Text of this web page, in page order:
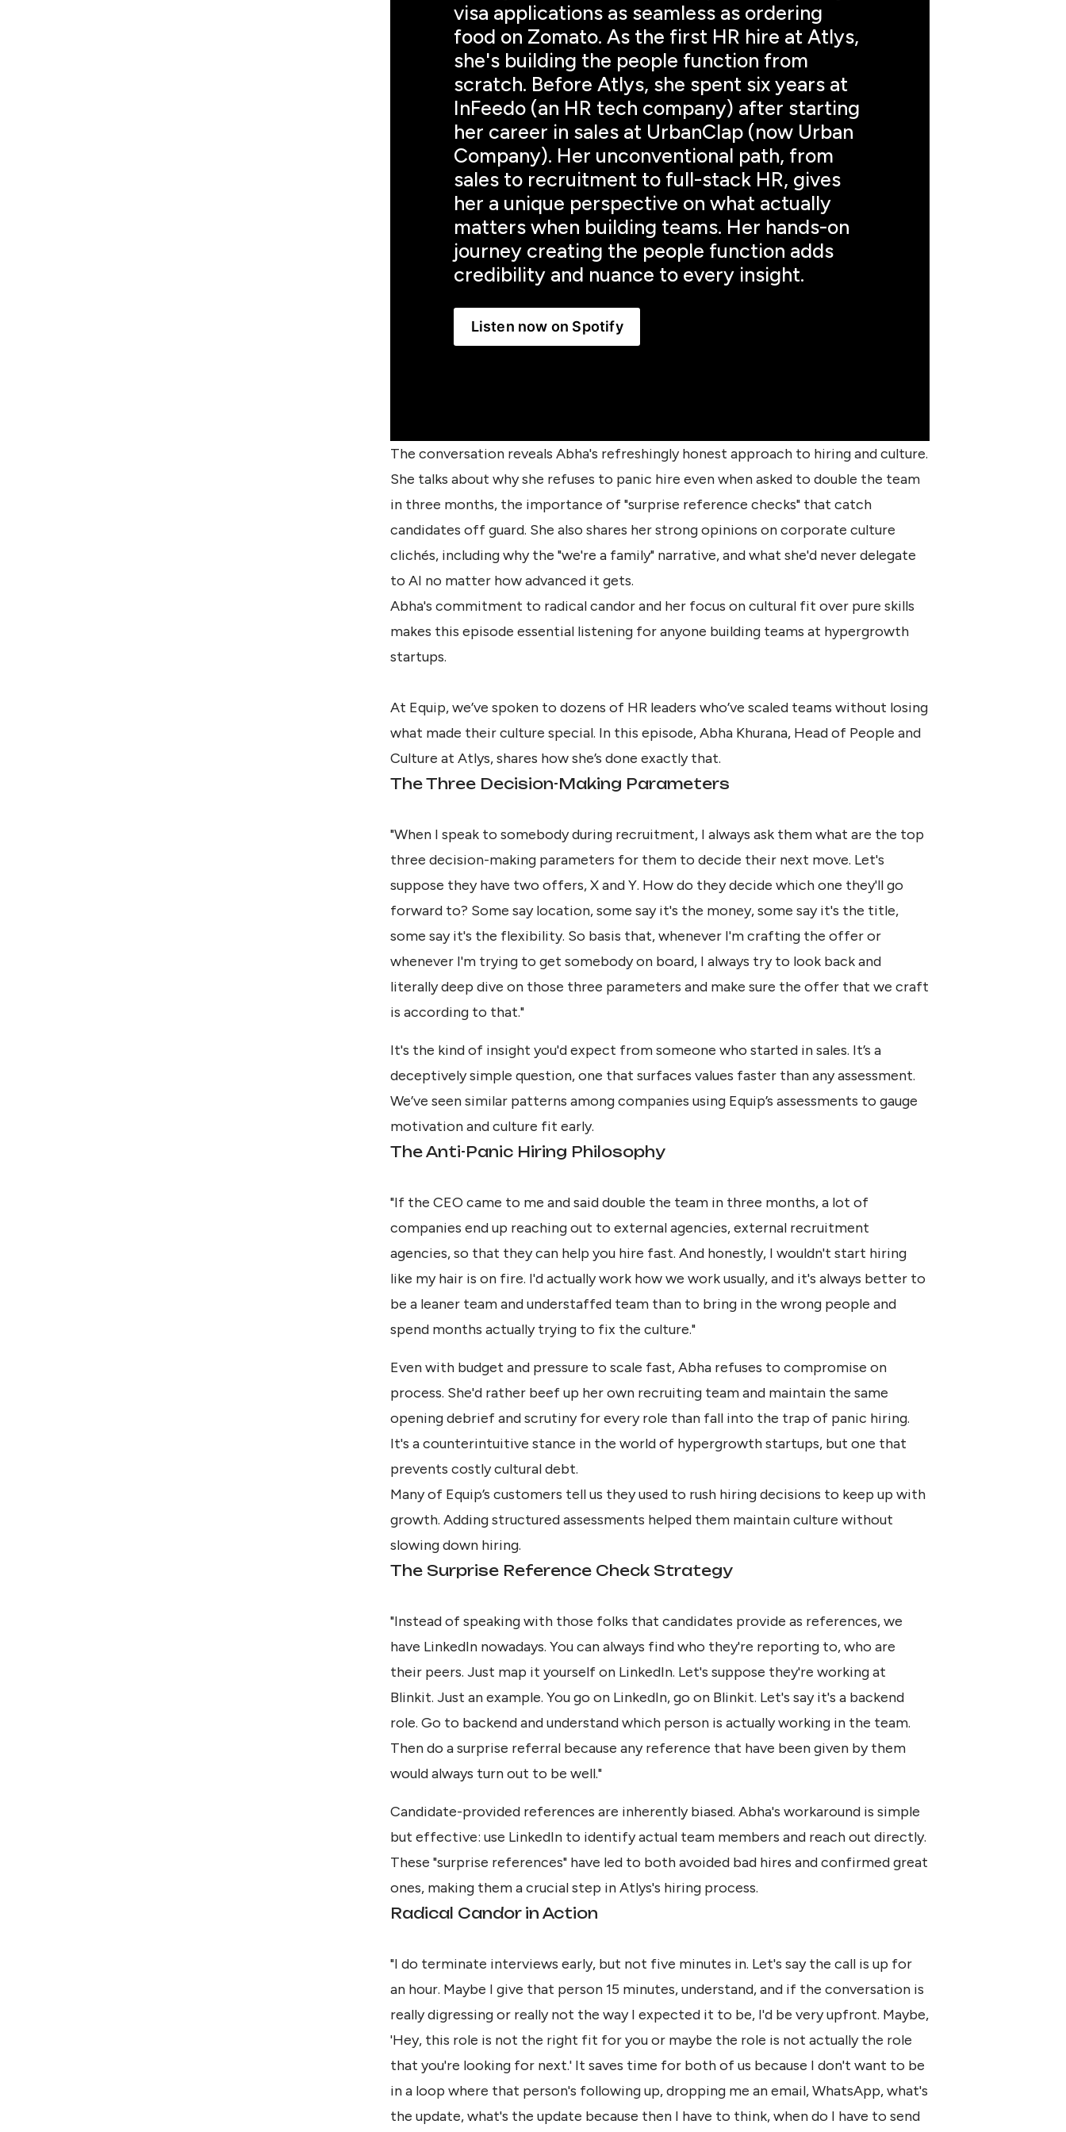
visa applications as seamless as ordering
food on Zomato. As the first HR hire at Atlys,
she's building the people function from
scratch. Before Atlys, she spent six years at
InFeedo (an HR tech company) after starting
her career in sales at UrbanClap (now Urban
Company). Her unconventional path, from
sales to recruitment to full-stack HR, gives
her a unique perspective on what actually
matters when building teams. Her hands-on
journey creating the people function adds
credibility and nuance to every insight.
Listen now on Spotify
The conversation reveals Abha's refreshingly honest approach to hiring and culture.
She talks about why she refuses to panic hire even when asked to double the team
in three months, the importance of "surprise reference checks" that catch
candidates off guard. She also shares her strong opinions on corporate culture
clichés, including why the "we're a family" narrative, and what she'd never delegate
to AI no matter how advanced it gets.
Abha's commitment to radical candor and her focus on cultural fit over pure skills
makes this episode essential listening for anyone building teams at hypergrowth
startups.
At Equip, we’ve spoken to dozens of HR leaders who’ve scaled teams without losing
what made their culture special. In this episode, Abha Khurana, Head of People and
Culture at Atlys, shares how she’s done exactly that.
The Three Decision-Making Parameters
"When I speak to somebody during recruitment, I always ask them what are the top
three decision-making parameters for them to decide their next move. Let's
suppose they have two offers, X and Y. How do they decide which one they'll go
forward to? Some say location, some say it's the money, some say it's the title,
some say it's the flexibility. So basis that, whenever I'm crafting the offer or
whenever I'm trying to get somebody on board, I always try to look back and
literally deep dive on those three parameters and make sure the offer that we craft
is according to that."
It's the kind of insight you'd expect from someone who started in sales. It’s a
deceptively simple question, one that surfaces values faster than any assessment.
We’ve seen similar patterns among companies using Equip’s assessments to gauge
motivation and culture fit early.
The Anti-Panic Hiring Philosophy
"If the CEO came to me and said double the team in three months, a lot of
companies end up reaching out to external agencies, external recruitment
agencies, so that they can help you hire fast. And honestly, I wouldn't start hiring
like my hair is on fire. I'd actually work how we work usually, and it's always better to
be a leaner team and understaffed team than to bring in the wrong people and
spend months actually trying to fix the culture."
Even with budget and pressure to scale fast, Abha refuses to compromise on
process. She'd rather beef up her own recruiting team and maintain the same
opening debrief and scrutiny for every role than fall into the trap of panic hiring.
It's a counterintuitive stance in the world of hypergrowth startups, but one that
prevents costly cultural debt.
Many of Equip’s customers tell us they used to rush hiring decisions to keep up with
growth. Adding structured assessments helped them maintain culture without
slowing down hiring.
The Surprise Reference Check Strategy
"Instead of speaking with those folks that candidates provide as references, we
have LinkedIn nowadays. You can always find who they're reporting to, who are
their peers. Just map it yourself on LinkedIn. Let's suppose they're working at
Blinkit. Just an example. You go on LinkedIn, go on Blinkit. Let's say it's a backend
role. Go to backend and understand which person is actually working in the team.
Then do a surprise referral because any reference that have been given by them
would always turn out to be well."
Candidate-provided references are inherently biased. Abha's workaround is simple
but effective: use LinkedIn to identify actual team members and reach out directly.
These "surprise references" have led to both avoided bad hires and confirmed great
ones, making them a crucial step in Atlys's hiring process.
Radical Candor in Action
"I do terminate interviews early, but not five minutes in. Let's say the call is up for
an hour. Maybe I give that person 15 minutes, understand, and if the conversation is
really digressing or really not the way I expected it to be, I'd be very upfront. Maybe,
'Hey, this role is not the right fit for you or maybe the role is not actually the role
that you're looking for next.' It saves time for both of us because I don't want to be
in a loop where that person's following up, dropping me an email, WhatsApp, what's
the update, what's the update because then I have to think, when do I have to send